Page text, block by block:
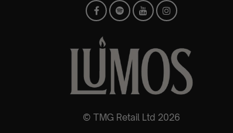
© TMG Retail Ltd 2026